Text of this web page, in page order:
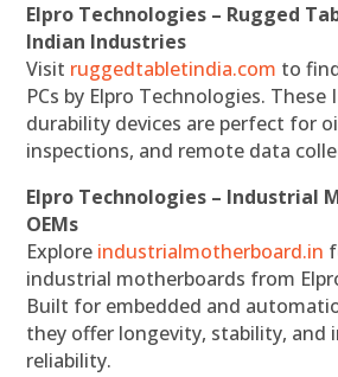
Elpro Technologies – Rugged
Indian Industries
Visit ruggedtabletindia.com to
PCs by Elpro Technologies. These
durability devices are perfect for
inspections, and remote data
Elpro Technologies – Industrial
OEMs
Explore industrialmotherboard.in
industrial motherboards from
Built for embedded and
they offer longevity, stability, and
reliability.